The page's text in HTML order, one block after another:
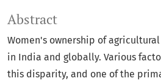
Abstract
Women's ownership of
in India and globally. Various
this disparity, and one of the